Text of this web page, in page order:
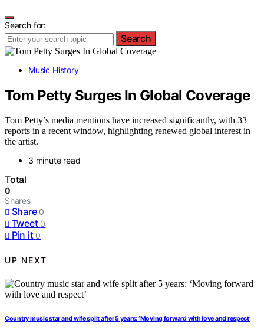
Search for:
Search
Music History
Tom Petty Surges In Global Coverage
Tom Petty’s media mentions have increased significantly, with 33
reports in a recent window, highlighting renewed global interest in
the artist.
3 minute read
Total
0
Shares
Share 0
Tweet 0
Pin it 0
UP NEXT
Country music star and wife split after 5 years: ‘Moving forward with love and respect’